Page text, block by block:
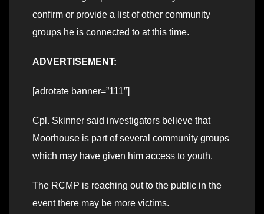
confirm or provide a list of other community
groups he is connected to at this time.
ADVERTISEMENT:
[adrotate banner=”111″]
Cpl. Skinner said investigators believe that
Moorhouse is part of several community groups
which may have given him access to youth.
The RCMP is reaching out to the public in the
event there may be more victims.